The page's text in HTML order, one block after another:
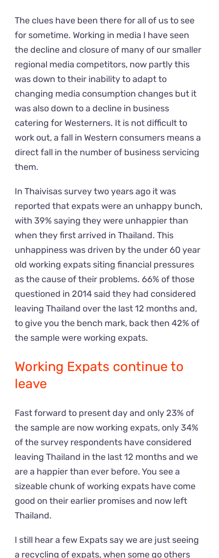
The clues have been there for all of us to see
for sometime. Working in media I have seen
the decline and closure of many of our smaller
regional media competitors, now partly this
was down to their inability to adapt to
changing media consumption changes but it
was also down to a decline in business
catering for Westerners. It is not difficult to
work out, a fall in Western consumers means a
direct fall in the number of business servicing
them.
In Thaivisas survey two years ago it was
reported that expats were an unhappy bunch,
with 39% saying they were unhappier than
when they first arrived in Thailand. This
unhappiness was driven by the under 60 year
old working expats siting financial pressures
as the cause of their problems. 66% of those
questioned in 2014 said they had considered
leaving Thailand over the last 12 months and,
to give you the bench mark, back then 42% of
the sample were working expats.
Working Expats continue to
leave
Fast forward to present day and only 23% of
the sample are now working expats, only 34%
of the survey respondents have considered
leaving Thailand in the last 12 months and we
are a happier than ever before. You see a
sizeable chunk of working expats have come
good on their earlier promises and now left
Thailand.
I still hear a few Expats say we are just seeing
a recycling of expats, when some go others